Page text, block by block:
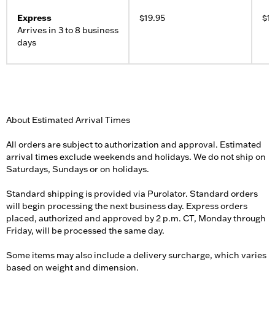
Express
Arrives in 3 to 8 business
days
$19.95
About Estimated Arrival Times
All orders are subject to authorization and approval. Estimated
arrival times exclude weekends and holidays. We do not ship on
Saturdays, Sundays or on holidays.
Standard shipping is provided via Purolator. Standard orders
will begin processing the next business day. Express orders
placed, authorized and approved by 2 p.m. CT, Monday through
Friday, will be processed the same day.
Some items may also include a delivery surcharge, which varies
based on weight and dimension.